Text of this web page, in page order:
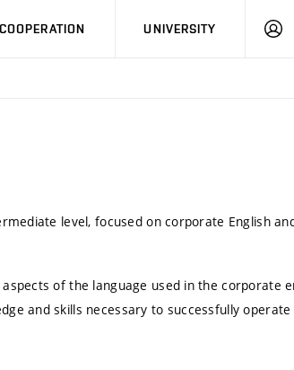
COOPERATION UNIVERSITY
level, focused on corporate English
of the language used in the corporate
and skills necessary to successfully operate